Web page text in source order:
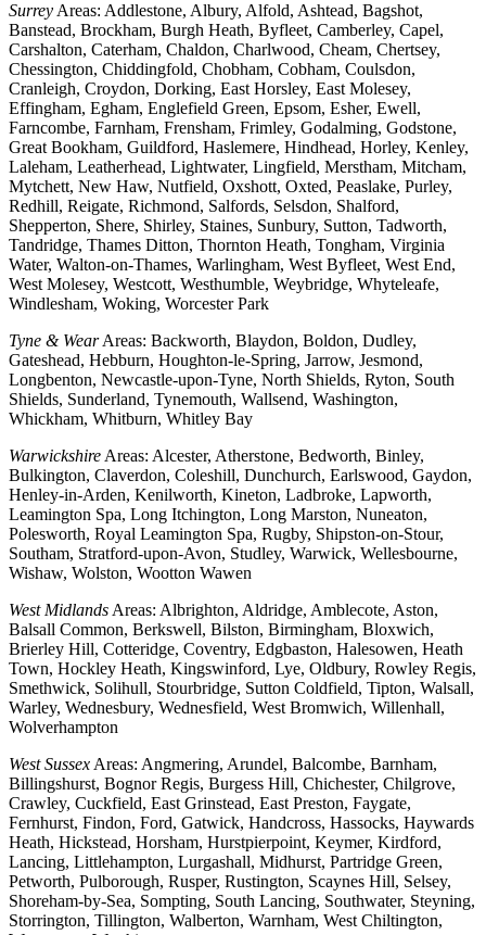
Surrey Areas: Addlestone, Albury, Alfold, Ashtead, Bagshot,
Banstead, Brockham, Burgh Heath, Byfleet, Camberley, Capel,
Carshalton, Caterham, Chaldon, Charlwood, Cheam, Chertsey,
Chessington, Chiddingfold, Chobham, Cobham, Coulsdon,
Cranleigh, Croydon, Dorking, East Horsley, East Molesey,
Effingham, Egham, Englefield Green, Epsom, Esher, Ewell,
Farncombe, Farnham, Frensham, Frimley, Godalming, Godstone,
Great Bookham, Guildford, Haslemere, Hindhead, Horley, Kenley,
Laleham, Leatherhead, Lightwater, Lingfield, Merstham, Mitcham,
Mytchett, New Haw, Nutfield, Oxshott, Oxted, Peaslake, Purley,
Redhill, Reigate, Richmond, Salfords, Selsdon, Shalford,
Shepperton, Shere, Shirley, Staines, Sunbury, Sutton, Tadworth,
Tandridge, Thames Ditton, Thornton Heath, Tongham, Virginia
Water, Walton-on-Thames, Warlingham, West Byfleet, West End,
West Molesey, Westcott, Westhumble, Weybridge, Whyteleafe,
Windlesham, Woking, Worcester Park
Tyne & WearAreas: Backworth, Blaydon, Boldon, Dudley,
Gateshead, Hebburn, Houghton-le-Spring, Jarrow, Jesmond,
Longbenton, Newcastle-upon-Tyne, North Shields, Ryton, South
Shields, Sunderland, Tynemouth, Wallsend, Washington,
Whickham, Whitburn, Whitley Bay
Warwickshire Areas: Alcester, Atherstone, Bedworth, Binley,
Bulkington, Claverdon, Coleshill, Dunchurch, Earlswood, Gaydon,
Henley-in-Arden, Kenilworth, Kineton, Ladbroke, Lapworth,
Leamington Spa, Long Itchington, Long Marston, Nuneaton,
Polesworth, Royal Leamington Spa, Rugby, Shipston-on-Stour,
Southam, Stratford-upon-Avon, Studley, Warwick, Wellesbourne,
Wishaw, Wolston, Wootton Wawen
West Midlands Areas: Albrighton, Aldridge, Amblecote, Aston,
Balsall Common, Berkswell, Bilston, Birmingham, Bloxwich,
Brierley Hill, Cotteridge, Coventry, Edgbaston, Halesowen, Heath
Town, Hockley Heath, Kingswinford, Lye, Oldbury, Rowley Regis,
Smethwick, Solihull, Stourbridge, Sutton Coldfield, Tipton, Walsall,
Warley, Wednesbury, Wednesfield, West Bromwich, Willenhall,
Wolverhampton
West Sussex Areas: Angmering, Arundel, Balcombe, Barnham,
Billingshurst, Bognor Regis, Burgess Hill, Chichester, Chilgrove,
Crawley, Cuckfield, East Grinstead, East Preston, Faygate,
Fernhurst, Findon, Ford, Gatwick, Handcross, Hassocks, Haywards
Heath, Hickstead, Horsham, Hurstpierpoint, Keymer, Kirdford,
Lancing, Littlehampton, Lurgashall, Midhurst, Partridge Green,
Petworth, Pulborough, Rusper, Rustington, Scaynes Hill, Selsey,
Shoreham-by-Sea, Sompting, South Lancing, Southwater, Steyning,
Storrington, Tillington, Walberton, Warnham, West Chiltington,